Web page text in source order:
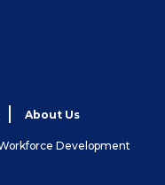
About Us
Development